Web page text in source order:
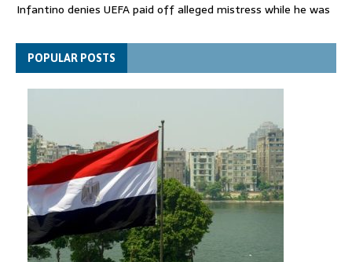
Infantino denies UEFA paid off alleged mistress while he was
Spain announces new border controls with Italy in migration
rowPOPULAR POSTS